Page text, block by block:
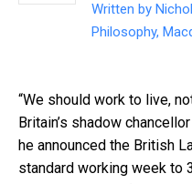
Written by
Philosophy,
“We should work to live,
Britain’s shadow
he announced the British
standard working week to